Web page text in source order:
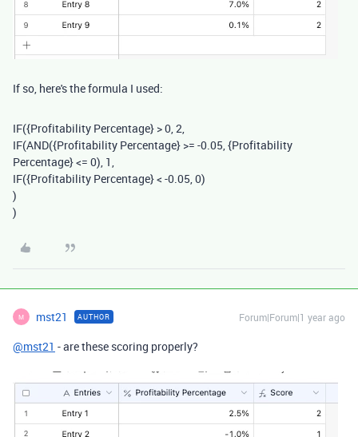
If so, here's the formula I used:
IF({Profitability Percentage} >0,2,
IF(AND({Profitability Percentage} >= -0.05,{Profitability
Percentage}<= 0), 1,
IF({Profitability Percentage}< -0.05,0)
)
)
M mst21 AUTHOR Forum|Forum|1 year ago
@mst21 - are these scoring properly?